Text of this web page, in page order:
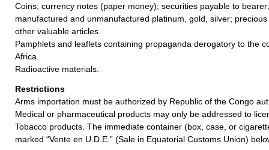
Coins; currency notes (paper money); securities payable to
manufactured and unmanufactured platinum, gold, silver;
other valuable articles.
Pamphlets and leaflets containing propaganda derogatory to the
Africa.
Radioactive materials.
Restrictions
Arms importation must be authorized by Republic of the Congo
Medical or pharmaceutical products may only be addressed to
Tobacco products. The immediate container (box, case, or
marked “Vente en U.D.E.” (Sale in Equatorial Customs Union)